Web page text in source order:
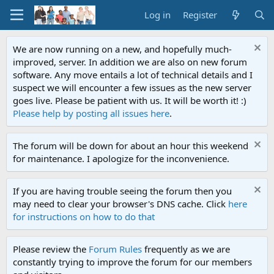
Log in Register
We are now running on a new, and hopefully much-
improved, server. In addition we are also on new forum
software. Any move entails a lot of technical details and I
suspect we will encounter a few issues as the new server
goes live. Please be patient with us. It will be worth it! :)
Please help by posting all issues here.
The forum will be down for about an hour this weekend
for maintenance. I apologize for the inconvenience.
If you are having trouble seeing the forum then you
may need to clear your browser's DNS cache. Click here
for instructions on how to do that
Please review the Forum Rules frequently as we are
constantly trying to improve the forum for our members